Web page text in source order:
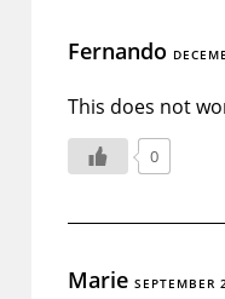
Fernando
This does not
0
MarieSEPTEMBER